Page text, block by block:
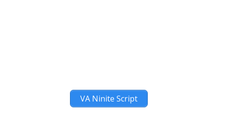
VA Ninite Script